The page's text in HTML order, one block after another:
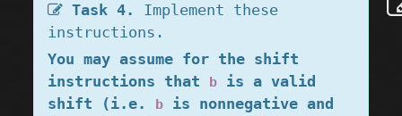
Task 4.
Implement these
instructions.
You may assume for the shift
instructions that b is a valid
shift (i.e. b is nonnegative and